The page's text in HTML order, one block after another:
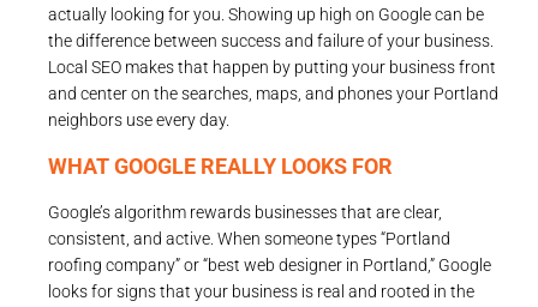
actually looking for you. Showing up high on Google can be
the difference between success and failure of your business.
Local SEO makes that happen by putting your business front
and center on the searches, maps, and phones your Portland
neighbors use every day.
WHAT GOOGLE REALLY LOOKS FOR
Google’s algorithm rewards businesses that are clear,
consistent, and active. When someone types “Portland
roofing company” or “best web designer in Portland,” Google
looks for signs that your business is real and rooted in the